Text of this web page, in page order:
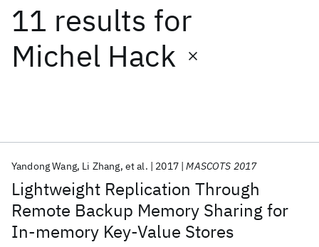
11 results for
Michel Hack
Lightweight Replication Through
Remote Backup Memory Sharing for
In-memory Key-Value Stores
Yandong Wang Li Zhang et al. 2017 MASCOTS 2017
Date
Start End
Popular topics
AI Hardware Foundation Models
Machine Learning